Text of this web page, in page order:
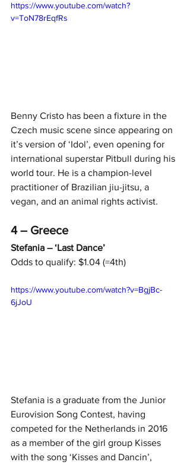
https://www.youtube.com/watch?
v=ToN78rEqfRs
Benny Cristo has been a fixture in the
Czech music scene since appearing on
it’s version of ‘Idol’, even opening for
international superstar Pitbull during his
world tour. He is a champion-level
practitioner of Brazilian jiu-jitsu, a
vegan, and an animal rights activist.
4 – Greece
Stefania – ‘Last Dance’
Odds to qualify: $1.04 (=4th)
https://www.youtube.com/watch?v=BgjBc-
6jJoU
Stefania is a graduate from the Junior
Eurovision Song Contest, having
competed for the Netherlands in 2016
as a member of the girl group Kisses
with the song ‘Kisses and Dancin’,